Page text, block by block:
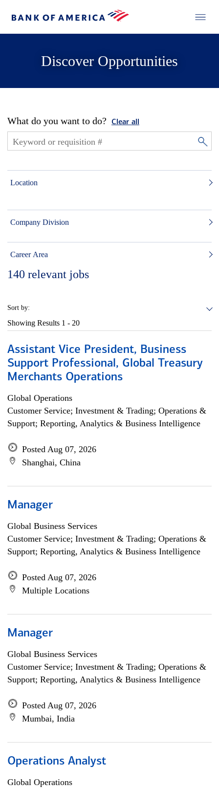
Discover Opportunities
What do you want to do? Clear all
Location
Company Division
Career Area
140 relevant jobs
Sort by:
Showing Results 1 - 20
Assistant Vice President, Business
Support Professional, Global Treasury
Merchants Operations
Global Operations
Customer Service; Investment & Trading; Operations &
Support; Reporting, Analytics & Business Intelligence
Posted Aug 07, 2026
Shanghai, China
Manager
Global Business Services
Customer Service; Investment & Trading; Operations &
Support; Reporting, Analytics & Business Intelligence
Posted Aug 07, 2026
Multiple Locations
Manager
Global Business Services
Customer Service; Investment & Trading; Operations &
Support; Reporting, Analytics & Business Intelligence
Posted Aug 07, 2026
Mumbai, India
Operations Analyst
Global Operations